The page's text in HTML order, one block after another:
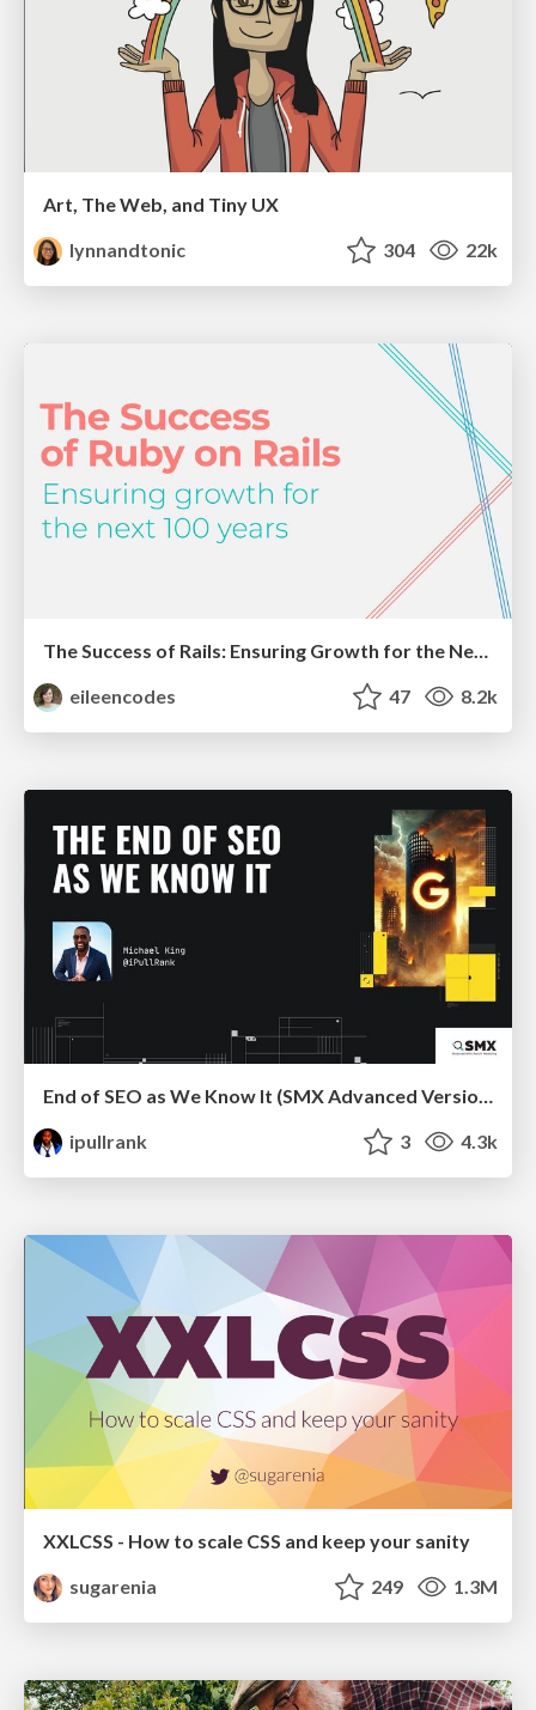
Art, The Web, and Tiny UX
lynnandtonic
304 22k
eileencodes
47 8.2k
End of SEO as We Know It (SMX Advanced Version)
ipullrank
3 4.3k
XXLCSS - How to scale CSS and keep your sanity
sugarenia
249 1.3M